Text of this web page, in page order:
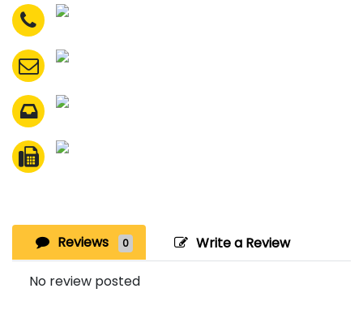
Reviews 0 Write a Review
No review posted